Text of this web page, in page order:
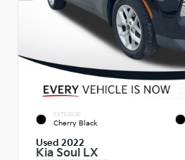
EXTERIOR
Cherry Black
Used 2022
Kia Soul LX